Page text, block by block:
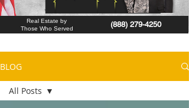
Real Estate by
Those Who Served
(888) 279-4250
BLOG
All Posts